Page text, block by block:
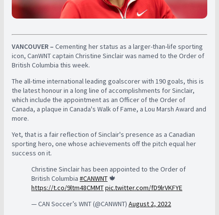
VANCOUVER – Cementing her status as a larger-than-life sporting
icon, CanWNT captain Christine Sinclair was named to the Order of
British Columbia this week.
The all-time international leading goalscorer with 190 goals, this is
the latest honour in a long line of accomplishments for Sinclair,
which include the appointment as an Officer of the Order of
Canada, a plaque in Canada's Walk of Fame, a Lou Marsh Award and
more.
Yet, that is a fair reflection of Sinclair's presence as a Canadian
sporting hero, one whose achievements off the pitch equal her
success on it.
Christine Sinclair has been appointed to the Order of
British Columbia #CANWNT 🍁
https://t.co/9ltm48CMMTpic.twitter.com/fD9lrVKFYE
— CAN Soccer’s WNT (@CANWNT) August 2, 2022